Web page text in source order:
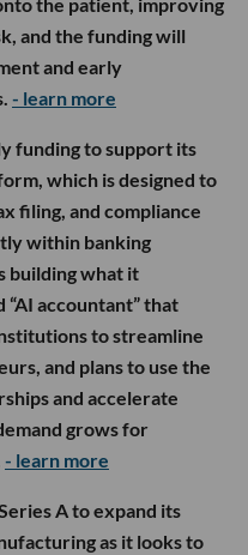
and the funding will
and early
- learn more
funding to support its
which is designed to
filing, and compliance
within banking
building what it
“AI accountant” that
to streamline
and plans to use the
and accelerate
grows for
- learn more
A to expand its
as it looks to